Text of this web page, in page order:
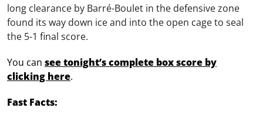
long clearance by Barré-Boulet in the defensive zone
found its way down ice and into the open cage to seal
the 5-1 final score.
You can see tonight’s complete box score by
clicking here.
Fast Facts: